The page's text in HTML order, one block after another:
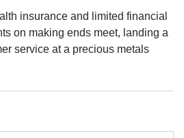
insurance and limited financial
on making ends meet, landing a
service at a precious metals